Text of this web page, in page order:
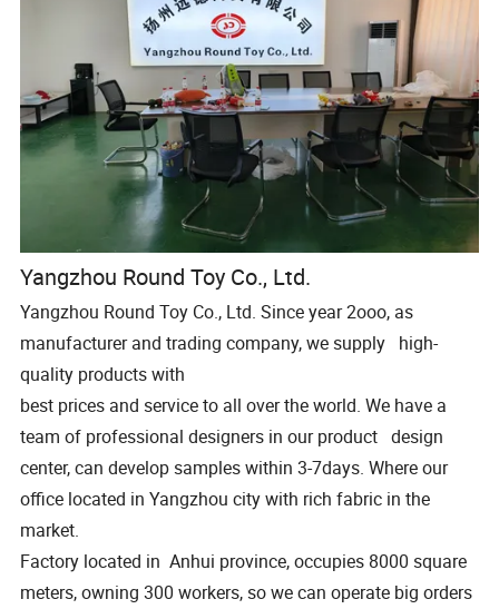
Yangzhou Round Toy Co., Ltd.
Yangzhou Round Toy Co., Ltd. Since year 2ooo, as
manufacturer and trading company, we supply high-
quality products with
best prices and service to all over the world. We have a
team of professional designers in our product design
center, can develop samples within 3-7days. Where our
office located in Yangzhou city with rich fabric in the
market.
Factory located in Anhui province, occupies 8000 square
meters, owning 300 workers, so we can operate big orders